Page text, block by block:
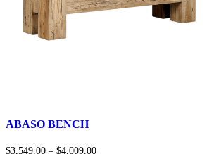
ABASO BENCH
$3,549.00 – $4,009.00